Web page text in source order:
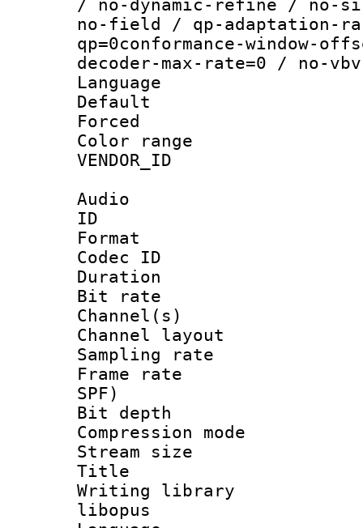
/ no-dynamic-refine / no-
no-field / qp-adaptation-
qp=0conformance-window-
decoder-max-rate=0 / no-
Language
Default
Color
Audio
ID
Format
Codec ID :
Duration :
Bit rate :
Channel(s)
Channel
Sampling
Frame rate :
SPF)
Bit depth
Compression
Stream size :
Title :
Writing library
libopus